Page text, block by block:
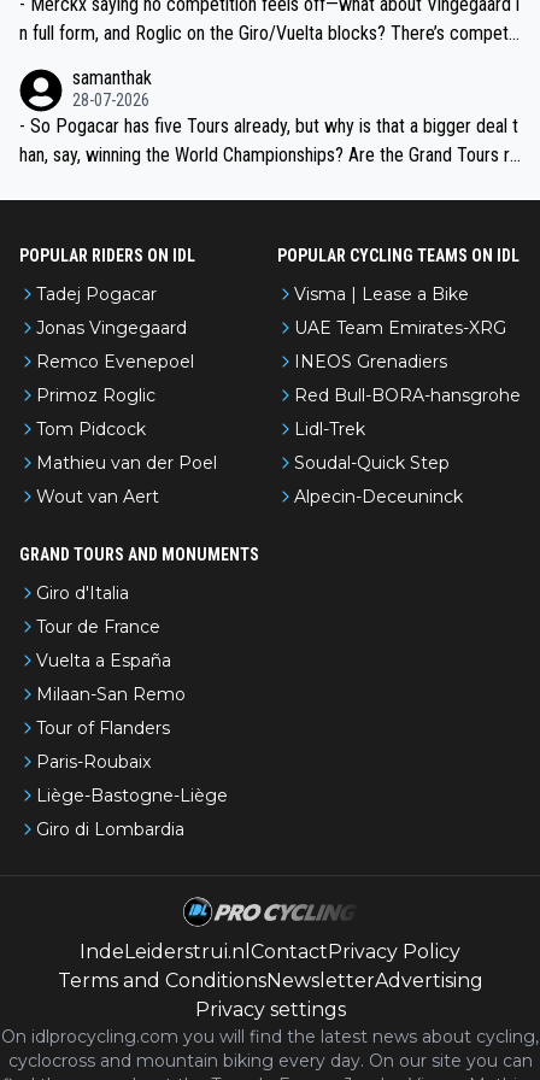
n full form, and Roglic on the Giro/Vuelta blocks? There’s competit
the most versatile since Indurain.
samanthak
28-07-2026
- So Pogacar has five Tours already, but why is that a bigger deal t
han, say, winning the World Championships? Are the Grand Tours ra
POPULAR RIDERS ON IDL
Tadej Pogacar
Jonas Vingegaard
Remco Evenepoel
Primoz Roglic
Tom Pidcock
Mathieu van der Poel
Wout van Aert
POPULAR CYCLING TEAMS ON IDL
Visma | Lease a Bike
UAE Team Emirates-XRG
INEOS Grenadiers
Red Bull-BORA-hansgrohe
Lidl-Trek
Soudal-Quick Step
Alpecin-Deceuninck
GRAND TOURS AND MONUMENTS
Giro d'Italia
Tour de France
Vuelta a España
Milaan-San Remo
Tour of Flanders
Paris-Roubaix
Liège-Bastogne-Liège
Giro di Lombardia
IndeLeiderstrui.nl ContactPrivacy Policy
Terms and ConditionsNewsletterAdvertising
Privacy settings
On idlprocycling.com you will find the latest news about cycling,
cyclocross and mountain biking every day. On our site you can